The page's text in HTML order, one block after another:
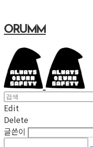
ORUMM
Edit
Delete
글쓴이